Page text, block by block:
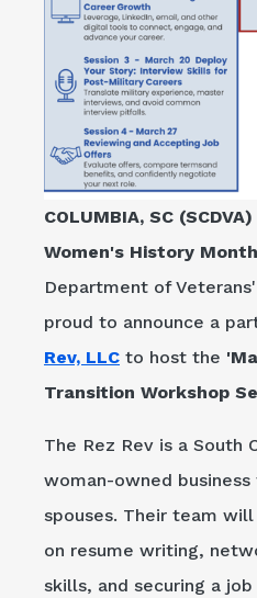
COLUMBIA, SC
Women's History Month
Department of
proud to announce a
Rev, LLC to host the
Transition Workshop
The Rez Rev is a South
woman-owned
spouses. Their team
on resume writing,
skills, and securing a